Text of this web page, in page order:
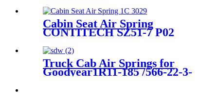
782 MB-3
Cabin Seat Air Spring
CONTITECH SZ51-7 P02
Truck Cab Air Springs for
Goodyear1R11-185 /566-22-3-
859 /1R11-830/840